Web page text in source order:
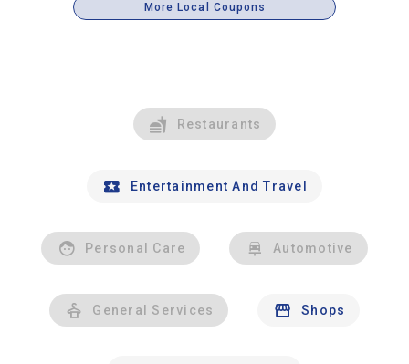
More Local Coupons
Restaurants
Entertainment And Travel
Personal Care Automotive
General Services Shops